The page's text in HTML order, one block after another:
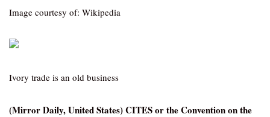
Image courtesy of: Wikipedia
Ivory trade is an old business
(Mirror Daily, United States) CITES or the Convention on the